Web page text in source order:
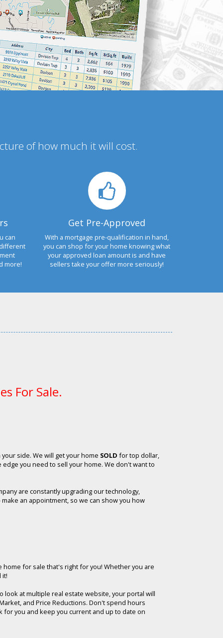
of how much it will cost.
can
more!
Get Pre-Approved
With a mortgage pre-qualification in hand,
you can shop for your home knowing what
your approved loan amount is and have
sellers take your offer more seriously!
For Sale.
side. We will get your home SOLD for top dollar,
you need to sell your home. We don't want to
are constantly upgrading our technology,
an appointment, so we can show you how
home for sale that's right for you! Whether you are
it!
look at multiple real estate website, your portal will
and Price Reductions. Don't spend hours
for you and keep you current and up to date on